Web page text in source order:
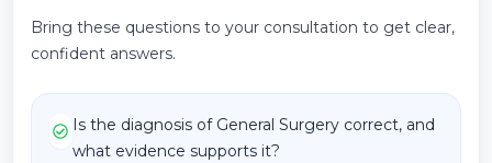
Bring these questions to your consultation to get clear,
confident answers.
Is the diagnosis of General Surgery correct, and
what evidence supports it?